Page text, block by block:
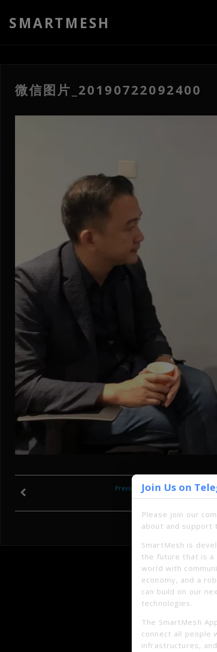
SMARTMESH
微信图片_20190722092400
Previous Join Us on
Please join our
about and support
SmartMesh is
the future that is a
world with
economy, and a
can build on our
technologies.
The SmartMesh
connect all people
infrastructures,